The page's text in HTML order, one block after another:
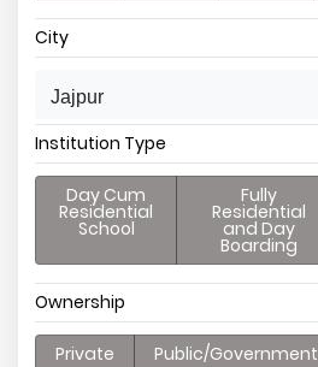
City
Jajpur
Institution Type
Day Cum
Residential
School
Fully
Residential
and Day
Boarding
Ownership
Private Public/Government